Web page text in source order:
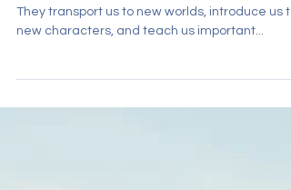
Bedtime stories are a magical part of